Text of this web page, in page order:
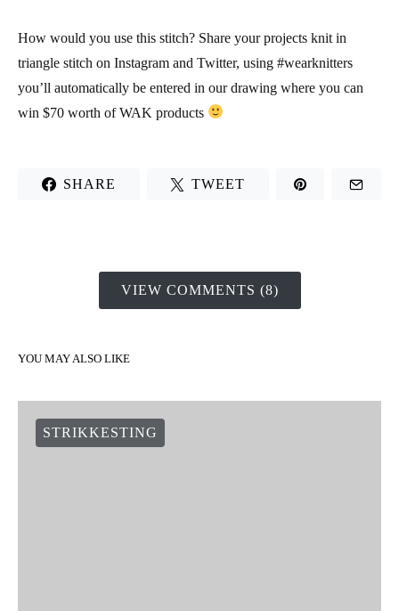
How would you use this stitch? Share your projects knit in
triangle stitch on Instagram and Twitter, using #wearknitters
you’ll automatically be entered in our drawing where you can
win $70 worth of WAK products
SHARE TWEET
VIEW COMMENTS (8)
YOU MAY ALSO LIKE
STRIKKESTING